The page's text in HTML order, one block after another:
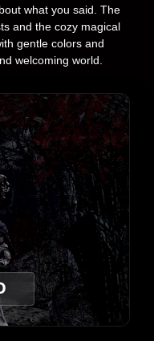
what you said. The
and the cozy magical
gentle colors and
welcoming world.